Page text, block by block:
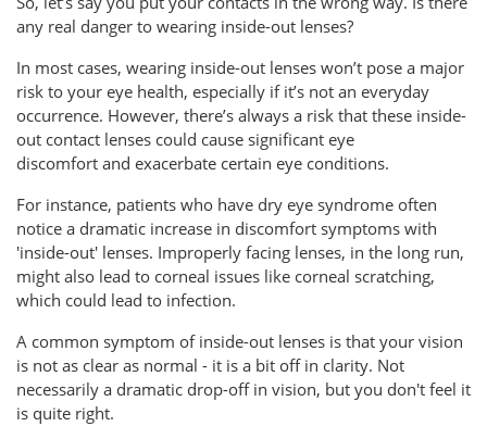
any real danger to wearing inside-out lenses?
In most cases, wearing inside-out lenses won’t pose a major
risk to your eye health, especially if it’s not an everyday
occurrence. However, there’s always a risk that these inside-
out contact lenses could cause significant eye
discomfort and exacerbate certain eye conditions.
For instance, patients who have dry eye syndrome often
notice a dramatic increase in discomfort symptoms with
'inside-out' lenses. Improperly facing lenses, in the long run,
might also lead to corneal issues like corneal scratching,
which could lead to infection.
A common symptom of inside-out lenses is that your vision
is not as clear as normal - it is a bit off in clarity. Not
necessarily a dramatic drop-off in vision, but you don't feel it
is quite right.